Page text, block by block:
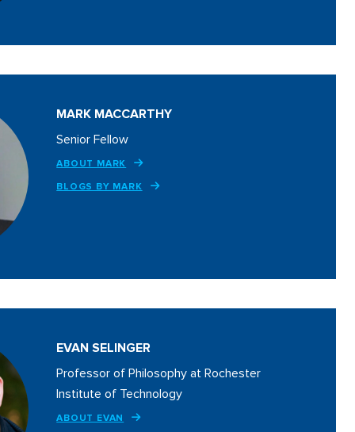
MARK MACCARTHY
Senior Fellow
ABOUT MARK
BLOGS BY MARK
EVAN SELINGER
Professor of Philosophy at Rochester
Institute of Technology
ABOUT EVAN